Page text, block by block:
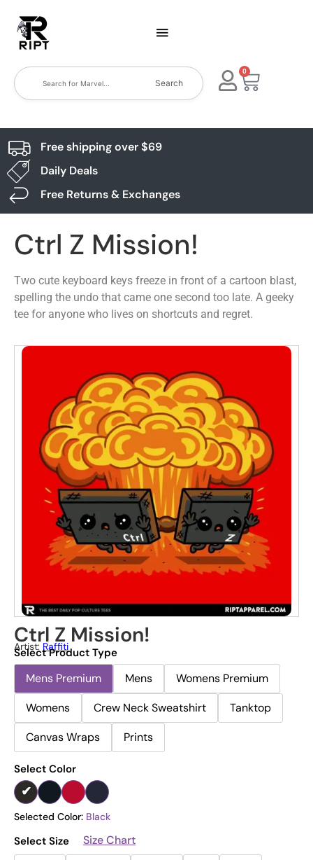
Search
0
Free shipping over $69
Daily Deals
Free Returns & Exchanges
Ctrl Z Mission!
Two cute keyboard keys freeze in front of a cartoon blast,
spelling the undo that came one second too late. A geeky
tee for anyone who lives on shortcuts and regret.
Ctrl Z Mission!
Artist: Raffiti
Select Product Type
Mens Premium Mens
Womens Premium
Womens
Crew Neck Sweatshirt
Tanktop
Canvas Wraps
Prints
Select Color
Selected Color: Black
Select Size
Size Chart